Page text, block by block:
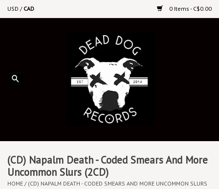
USD / CAD 0 Items - C$0.00
Upcoming Releases
Vinyl By Genre
CDs
(CD) Napalm Death - Coded Smears And More
Uncommon Slurs (2CD)
HOME / (CD) NAPALM DEATH - CODED SMEARS AND MORE UNCOMMON SLURS